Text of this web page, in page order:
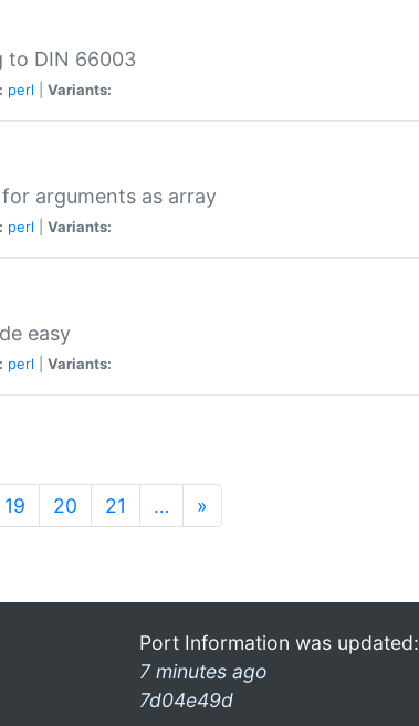
to DIN 66003
perl Variants:
arguments as array
perl Variants:
easy
perl Variants:
19 20 21 … »
Port Information was updated:
7 minutes ago
7d04e49d